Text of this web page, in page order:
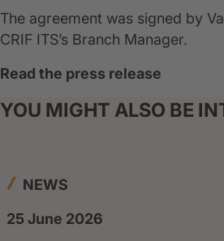
The agreement was signed by
CRIF ITS’s Branch Manager.
Read the press release
YOU MIGHT ALSO BE
NEWS
25 June 2026